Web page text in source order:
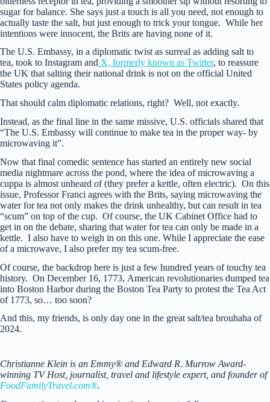
sugar for balance. She says just a touch is all you need, not enough to
actually taste the salt, but just enough to trick your tongue. While her
intentions were innocent, the Brits are having none of it.
The U.S. Embassy, in a diplomatic twist as surreal as adding salt to
tea, took to Instagram and X, formerly known as Twitter, to reassure
the UK that salting their national drink is not on the official United
States policy agenda.
That should calm diplomatic relations, right? Well, not exactly.
Instead, as the final line in the same missive, U.S. officials shared that
“The U.S. Embassy will continue to make tea in the proper way- by
microwaving it”.
Now that final comedic sentence has started an entirely new social
media nightmare across the pond, where the idea of microwaving a
cuppa is almost unheard of (they prefer a kettle, often electric). On this
issue, Professor Franci agrees with the Brits, saying microwaving the
water for tea not only makes the drink unhealthy, but can result in tea
“scum” on top of the cup. Of course, the UK Cabinet Office had to
get in on the debate, sharing that water for tea can only be made in a
kettle. I also have to weigh in on this one. While I appreciate the ease
of a microwave, I also prefer my tea scum-free.
Of course, the backdrop here is just a few hundred years of touchy tea
history. On December 16, 1773, American revolutionaries dumped tea
into Boston Harbor during the Boston Tea Party to protest the Tea Act
of 1773, so… too soon?
And this, my friends, is only day one in the great salt/tea brouhaha of
2024.
Christianne Klein is an Emmy® and Edward R. Murrow Award-
winning TV Host, journalist, travel and lifestyle expert, and founder of
FoodFamilyTravel.com®.